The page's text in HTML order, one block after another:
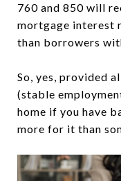
760 and 850 will
mortgage interest
than borrowers
So, yes, provided
(stable
home if you have
more for it than